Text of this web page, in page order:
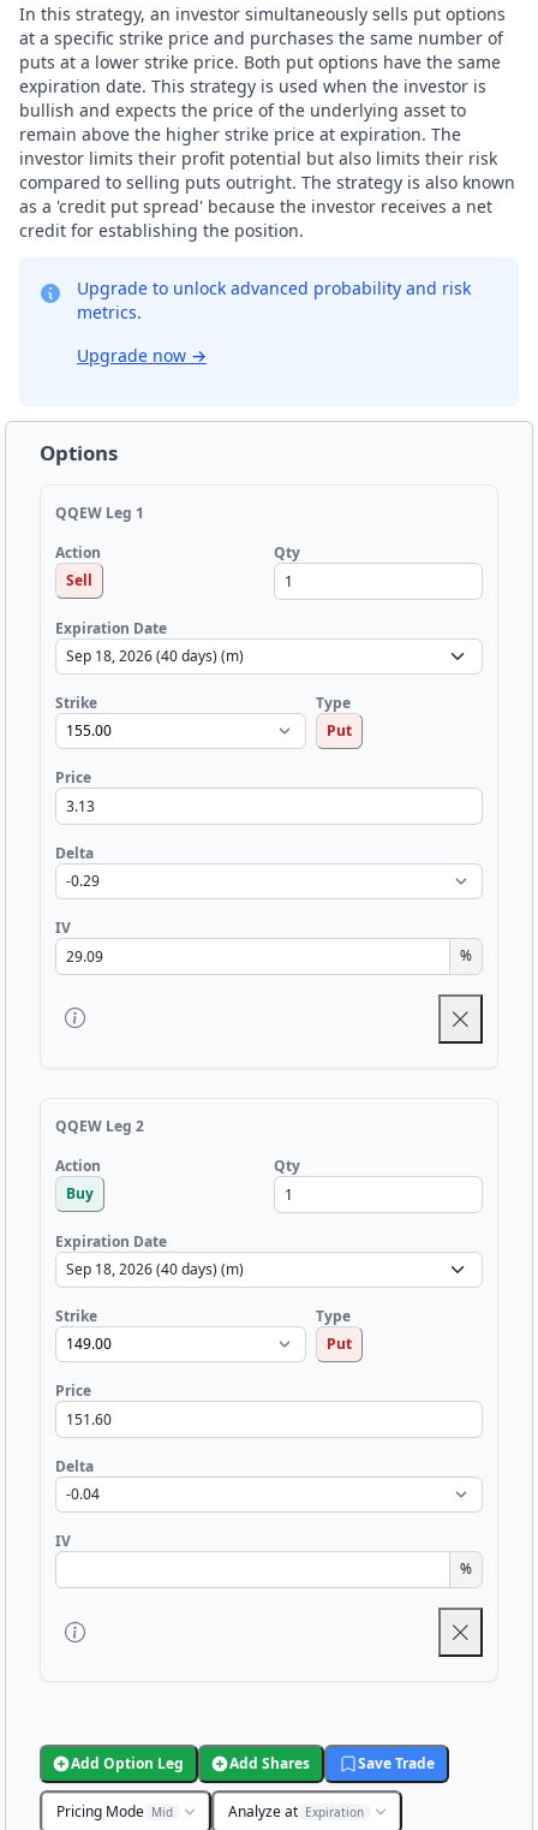
In this strategy, an investor simultaneously sells put options
at a specific strike price and purchases the same number of
puts at a lower strike price. Both put options have the same
expiration date. This strategy is used when the investor is
bullish and expects the price of the underlying asset to
remain above the higher strike price at expiration. The
investor limits their profit potential but also limits their risk
compared to selling puts outright. The strategy is also known
as a 'credit put spread' because the investor receives a net
credit for establishing the position.
Upgrade to unlock advanced probability and risk
metrics.
Upgrade now →
Options
QQEW Leg 1
Action
Sell
Qty
Expiration Date
Strike
Type
Put
Price
Delta
IV
%
QQEW Leg 2
Action
Buy
Qty
Expiration Date
Strike
Type
Put
Price
Delta
IV
%
Add Option Leg Add Shares Save Trade
Pricing Mode Mid Analyze at Expiration